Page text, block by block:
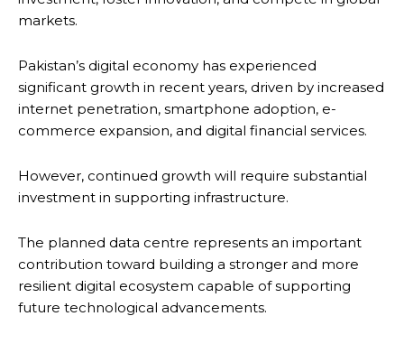
markets.
Pakistan’s digital economy has experienced
significant growth in recent years, driven by increased
internet penetration, smartphone adoption, e-
commerce expansion, and digital financial services.
However, continued growth will require substantial
investment in supporting infrastructure.
The planned data centre represents an important
contribution toward building a stronger and more
resilient digital ecosystem capable of supporting
future technological advancements.